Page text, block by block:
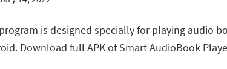
is designed specially for playing audio
Download full APK of Smart AudioBook